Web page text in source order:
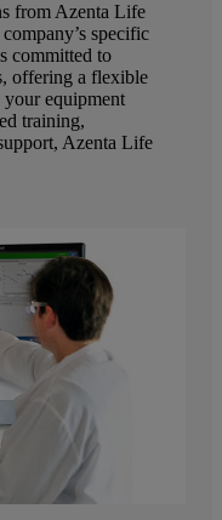
from Azenta Life
specific
committed to
offering a flexible
equipment
training,
Azenta Life